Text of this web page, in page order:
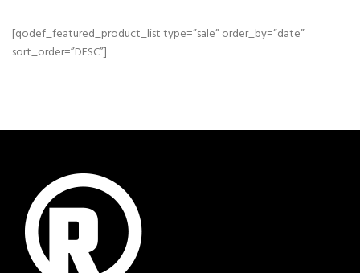
[qodef_featured_product_list type=”sale” order_by=”date”
sort_order=”DESC”]